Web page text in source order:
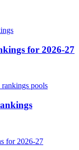
for 2026-27